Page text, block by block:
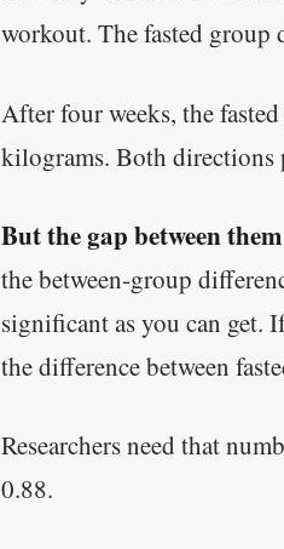
workout. The fasted group
After four weeks, the
kilograms. Both directions
But the gap between
the between-group
significant as you can get.
the difference between
Researchers need that
0.88.